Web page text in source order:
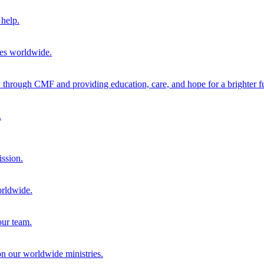
worldwide.
CMF and providing education, care, and hope for a brighter
team.
our worldwide ministries.